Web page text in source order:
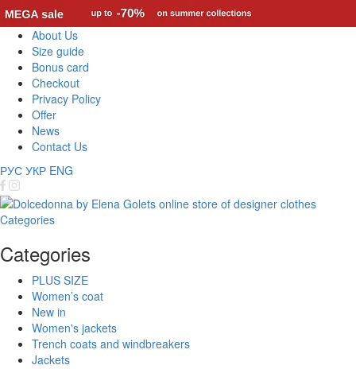
About Us
Size guide
Bonus card
Checkout
Privacy Policy
Offer
News
Contact Us
РУС УКР ENG
Categories
Categories
PLUS SIZE
Women’s coat
New in
Women's jackets
Trench coats and windbreakers
Jackets